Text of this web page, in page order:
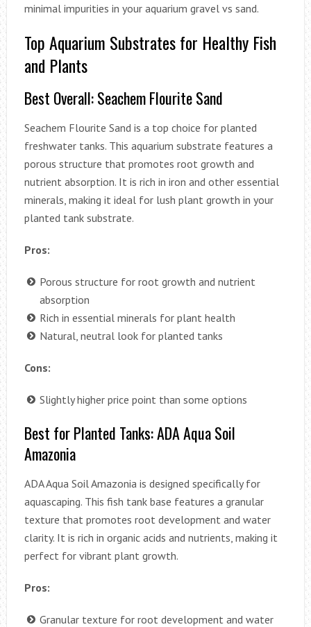
minimal impurities in your aquarium gravel vs sand.
Top Aquarium Substrates for Healthy Fish
and Plants
Best Overall: Seachem Flourite Sand
Seachem Flourite Sand is a top choice for planted
freshwater tanks. This aquarium substrate features a
porous structure that promotes root growth and
nutrient absorption. It is rich in iron and other essential
minerals, making it ideal for lush plant growth in your
planted tank substrate.
Pros:
Porous structure for root growth and nutrient
absorption
Rich in essential minerals for plant health
Natural, neutral look for planted tanks
Cons:
Slightly higher price point than some options
Best for Planted Tanks: ADA Aqua Soil
Amazonia
ADA Aqua Soil Amazonia is designed specifically for
aquascaping. This fish tank base features a granular
texture that promotes root development and water
clarity. It is rich in organic acids and nutrients, making it
perfect for vibrant plant growth.
Pros:
Granular texture for root development and water